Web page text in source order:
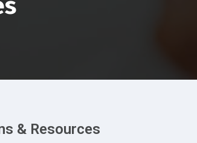
& Resources